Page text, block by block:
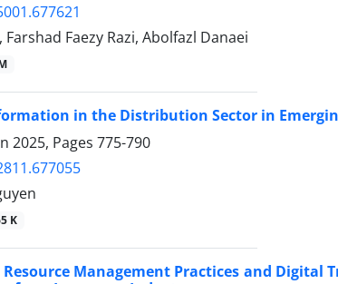
Faezy Razi, Abolfazl Danaei
in the Distribution Sector in
2025, Pages 775-790
K
Management Practices and Digital